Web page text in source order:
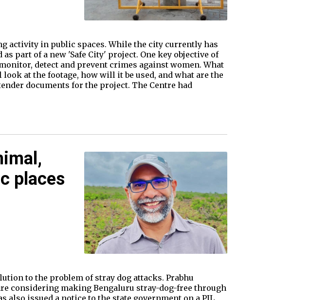
activity in public spaces. While the city currently has
part of a new 'Safe City' project. One key objective of
detect and prevent crimes against women. What
at the footage, how will it be used, and what are the
documents for the project. The Centre had
places
to the problem of stray dog attacks. Prabhu
considering making Bengaluru stray-dog-free through
issued a notice to the state government on a PIL